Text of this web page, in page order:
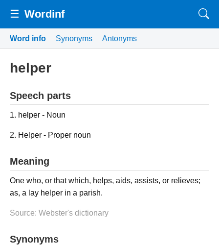
☰ Wordinf
Word info Synonyms Antonyms
helper
Speech parts
1. helper - Noun
2. Helper - Proper noun
Meaning
One who, or that which, helps, aids, assists, or relieves;
as, a lay helper in a parish.
Source: Webster's dictionary
Synonyms